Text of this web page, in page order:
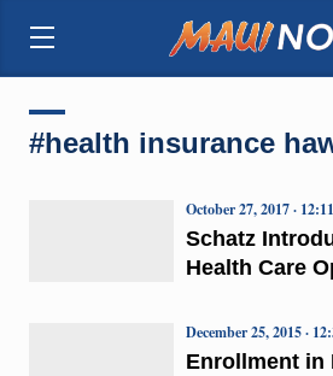
#health insurance
Schatz
Health Care
October 27, 2017 ·
Enrollment in
December 25, 2015 ·